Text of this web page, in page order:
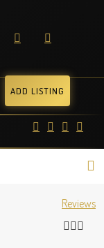
ADD LISTING
Reviews